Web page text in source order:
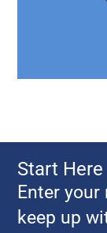
Start Here
Enter
keep up